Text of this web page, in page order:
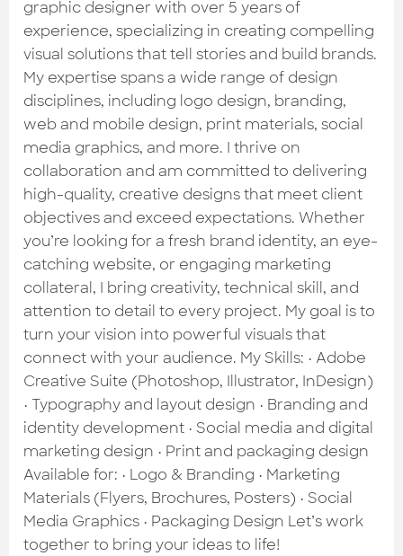
graphic designer with over 5 years of
experience, specializing in creating compelling
visual solutions that tell stories and build brands.
My expertise spans a wide range of design
disciplines, including logo design, branding,
web and mobile design, print materials, social
media graphics, and more. I thrive on
collaboration and am committed to delivering
high-quality, creative designs that meet client
objectives and exceed expectations. Whether
you’re looking for a fresh brand identity, an eye-
catching website, or engaging marketing
collateral, I bring creativity, technical skill, and
attention to detail to every project. My goal is to
turn your vision into powerful visuals that
connect with your audience. My Skills: • Adobe
Creative Suite (Photoshop, Illustrator, InDesign)
• Typography and layout design • Branding and
identity development • Social media and digital
marketing design • Print and packaging design
Available for: • Logo & Branding • Marketing
Materials (Flyers, Brochures, Posters) • Social
Media Graphics • Packaging Design Let’s work
together to bring your ideas to life!